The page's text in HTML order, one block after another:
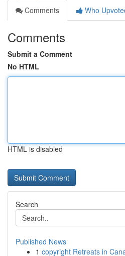
Comments
Who
Comments
Submit a Comment
No HTML
HTML is disabled
Search
Published News
1 copyright Retreats in